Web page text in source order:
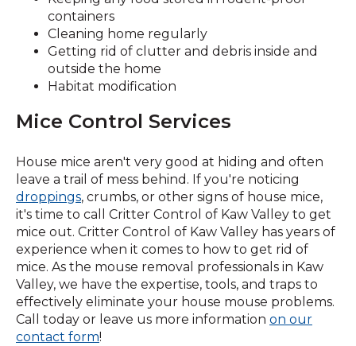
containers
Cleaning home regularly
Getting rid of clutter and debris inside and
outside the home
Habitat modification
Mice Control Services
House mice aren't very good at hiding and often
leave a trail of mess behind. If you're noticing
droppings, crumbs, or other signs of house mice,
it's time to call Critter Control of Kaw Valley to get
mice out. Critter Control of Kaw Valley has years of
experience when it comes to how to get rid of
mice. As the mouse removal professionals in Kaw
Valley, we have the expertise, tools, and traps to
effectively eliminate your house mouse problems.
Call today or leave us more information on our
contact form(Opens
!